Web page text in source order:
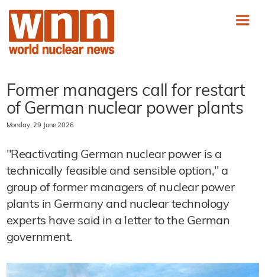
Former managers call for restart
of German nuclear power plants
Monday, 29 June 2026
"Reactivating German nuclear power is a
technically feasible and sensible option," a
group of former managers of nuclear power
plants in Germany and nuclear technology
experts have said in a letter to the German
government.